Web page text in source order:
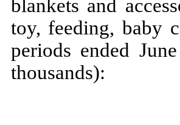
blankets and
toy, feeding, baby
periods ended
thousands):